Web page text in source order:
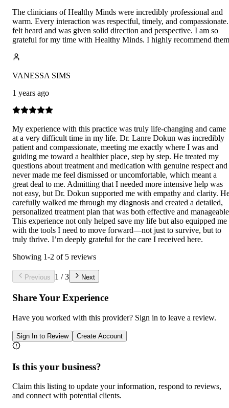
The clinicians of Healthy Minds were incredibly professional and
warm. Every interaction was respectful, timely, and
felt heard and was given solid direction and perspective. I am so
grateful for my time with Healthy Minds. I highly recommend
VANESSA SIMS
1 years ago
My experience with this practice was truly life-changing and came
at a very difficult time in my life. Dr. Lanre Dokun was incredibly
patient and compassionate, meeting me exactly where I was and
guiding me toward a healthier place, step by step. He treated my
questions about treatment and medication with genuine respect and
never made me feel dismissed or uncomfortable, which meant a
great deal to me. Admitting that I needed more intensive help was
not easy, but Dr. Dokun supported me with empathy and clarity.
carefully walked me through my diagnosis and created a detailed,
personalized treatment plan that was both effective and
This experience not only helped save my life but also equipped me
with the tools I need to move forward—not just to survive, but to
truly thrive. I’m deeply grateful for the care I received here.
Showing 1-2 of 5 reviews
Previous 1 /3 Next
Share Your Experience
Have you worked with this provider? Sign in to leave a review.
Sign In to Review Create Account
Is this your business?
Claim this listing to update your information, respond to reviews,
and connect with potential clients.